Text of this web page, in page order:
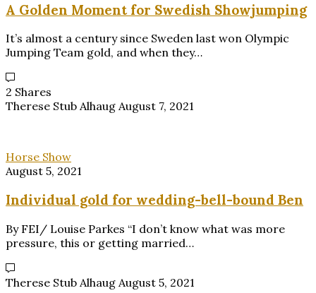
A Golden Moment for Swedish Showjumping
It’s almost a century since Sweden last won Olympic
Jumping Team gold, and when they…
2 Shares
Therese Stub Alhaug August 7, 2021
Horse Show
August 5, 2021
Individual gold for wedding-bell-bound Ben
By FEI/ Louise Parkes “I don’t know what was more
pressure, this or getting married…
Therese Stub Alhaug August 5, 2021